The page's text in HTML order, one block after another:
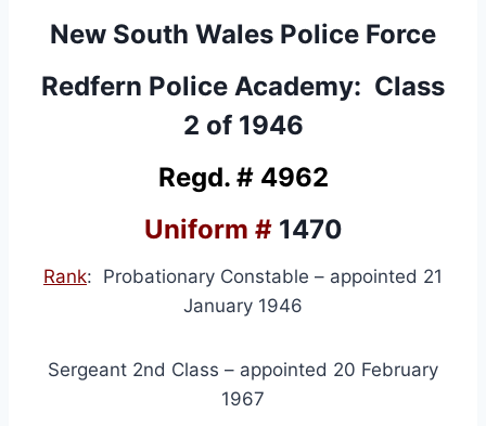
New South Wales Police Force
Redfern Police Academy: Class
2 of 1946
Regd. # 4962
Uniform #1470
Rank: Probationary Constable – appointed 21
January 1946
Sergeant 2nd Class – appointed 20 February
1967